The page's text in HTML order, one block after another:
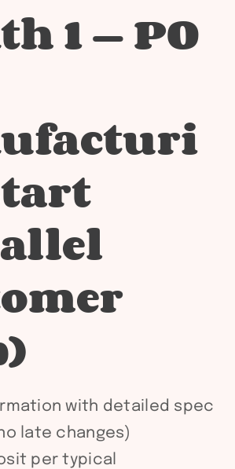
1 — PO
with detailed spec
late changes)
per typical